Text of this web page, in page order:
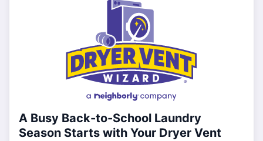
A Busy Back-to-School Laundry
Season Starts with Your Dryer Vent